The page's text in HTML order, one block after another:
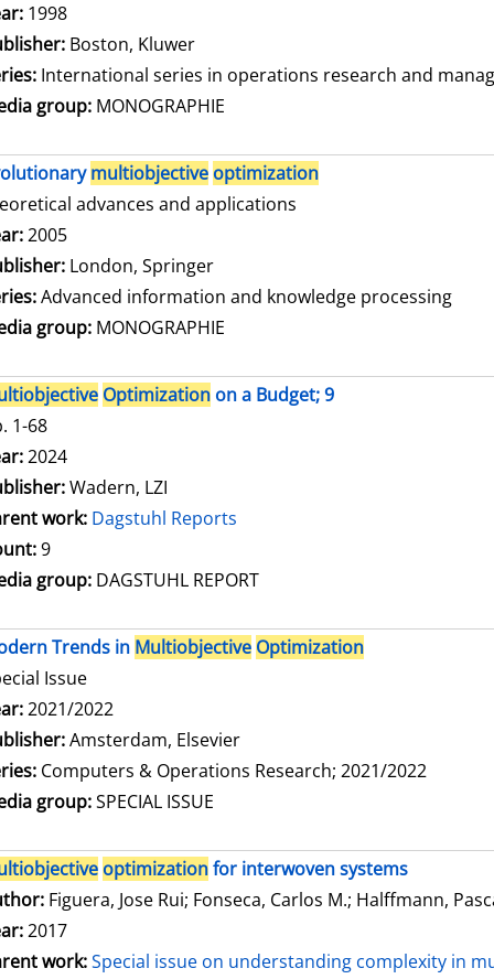
1998
Boston, Kluwer
International series in operations research and
group: MONOGRAPHIE
multiobjective optimization
advances and applications
for this author
2005
London, Springer
Advanced information and knowledge processing
group: MONOGRAPHIE
Optimization on a Budget; 9
1-68
for this author
2024
Wadern, LZI
work: Dagstuhl Reports
9
group: DAGSTUHL REPORT
Trends in Multiobjective Optimization
Issue
for this author
2021/2022
Amsterdam, Elsevier
Computers & Operations Research; 2021/2022
group:SPECIAL ISSUE
optimizationfor interwoven systems
Figuera, Jose Rui; Fonseca, Carlos M.; Halffmann,
2017
work:Special issue on understanding complexity in